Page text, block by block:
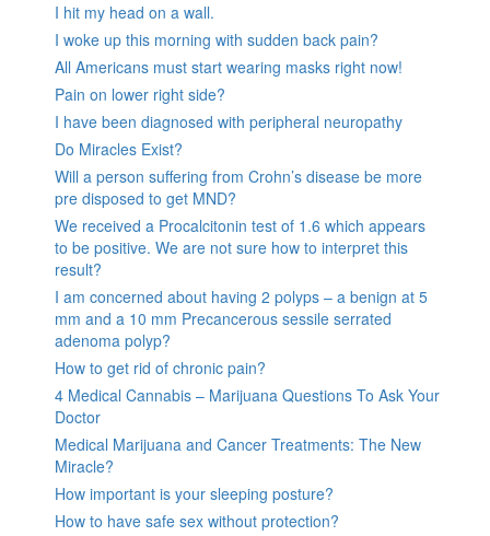
I hit my head on a wall.
I woke up this morning with sudden back pain?
All Americans must start wearing masks right now!
Pain on lower right side?
I have been diagnosed with peripheral neuropathy
Do Miracles Exist?
Will a person suffering from Crohn’s disease be more
pre disposed to get MND?
We received a Procalcitonin test of 1.6 which appears
to be positive. We are not sure how to interpret this
result?
I am concerned about having 2 polyps – a benign at 5
mm and a 10 mm Precancerous sessile serrated
adenoma polyp?
How to get rid of chronic pain?
4 Medical Cannabis – Marijuana Questions To Ask Your
Doctor
Medical Marijuana and Cancer Treatments: The New
Miracle?
How important is your sleeping posture?
How to have safe sex without protection?